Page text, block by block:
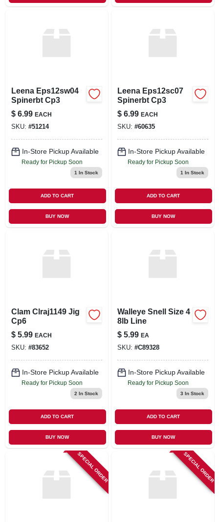
Leena Eps12sw04
Spinerbt Cp3
$ 6.99 EACH
SKU: #51214
In-Store Pickup Available
Ready for Pickup Soon
1 In Stock
ADD TO CART
BUY NOW
Leena Eps12sc07
Spinerbt Cp3
$ 6.99 EACH
SKU: #60635
In-Store Pickup Available
Ready for Pickup Soon
1 In Stock
ADD TO CART
BUY NOW
Clam Clraj1149 Jig
Cp6
$ 5.99 EACH
SKU: #83652
In-Store Pickup Available
Ready for Pickup Soon
2 In Stock
ADD TO CART
BUY NOW
Walleye Snell Size 4
8lb Line
$ 5.99 EA
SKU: #C89328
In-Store Pickup Available
Ready for Pickup Soon
3 In Stock
ADD TO CART
BUY NOW
SPECIAL ORDER SPECIAL ORDER